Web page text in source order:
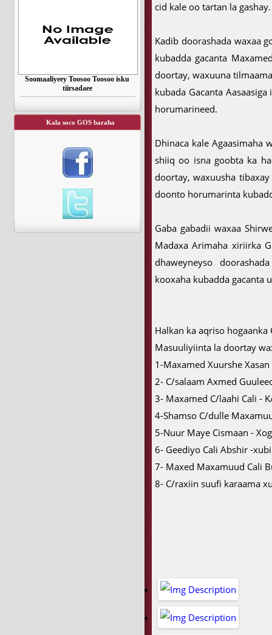
Soomaaliyeey Toosoo Toosoo isku
tiirsadaee
Kala soco GOS baraha
cid kale oo tartan la gashay.
Kadib doorashada waxaa
kubadda gacanta
doortay, waxuuna
kubada Gacanta
horumarineed.
Dhinaca kale Agaasimaha
shiiq oo isna goobta ka
doortay, waxuusha
doonto horumarinta
Gaba gabadii waxaa
Madaxa Arimaha xiriirka
dhaweyneyso
kooxaha kubadda gacanta
Halkan ka aqriso hogaanka
Masuuliyiinta la doortay
1-Maxamed Xuurshe
2- C/salaam Axmed
3- Maxamed C/laahi Cali -
4-Shamso C/dulle
5-Nuur Maye Cismaan -
6- Geediyo Cali Abshir -
7- Maxed Maxamuud Cali
8- C/raxiin suufi karaama